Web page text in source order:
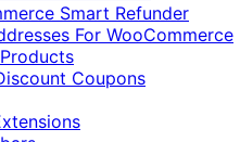
Smart Refunder
For WooCommerce
Coupons